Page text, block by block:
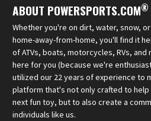
ABOUT POWERSPORTS.COM®
Whether you're on dirt, water, snow,
home-away-from-home, you'll find it
of ATVs, boats, motorcycles, RVs,
here for you (because we're
utilized our 22 years of experience to
platform that's not only crafted to
next fun toy, but to also create a
individuals like us.